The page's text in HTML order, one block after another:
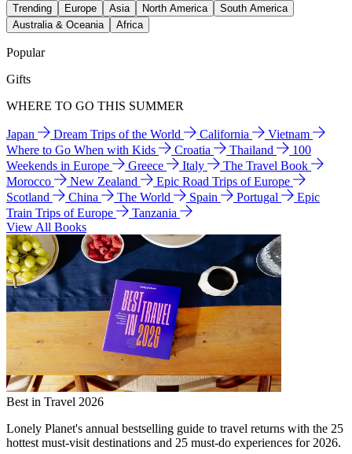
Trending Europe Asia North America
South America
Australia & Oceania
Africa
Popular
Gifts
WHERE TO GO THIS SUMMER
Japan Dream Trips of the World California
Vietnam
Where to Go When with Kids
Croatia Thailand
100
Weekends in Europe
Greece Italy
The Travel Book
Morocco
New Zealand
Epic Road Trips of Europe
Scotland
China The World Spain Portugal
Epic
Train Trips of Europe
Tanzania
View All Books
Best in Travel 2026
Lonely Planet's annual bestselling guide to travel returns with the 25
hottest must-visit destinations and 25 must-do experiences for 2026.